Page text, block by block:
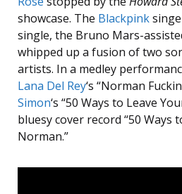
showcase. The Blackpink
single, the Bruno Mars-
whipped up a fusion of two
artists. In a medley
Lana Del Rey‘s “Norman
Simon‘s “50 Ways to Leave
bluesy cover record “50 Ways
Norman.”